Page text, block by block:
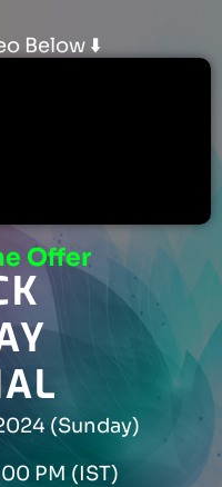
Below ⬇️
Offer
(Sunday)
PM (IST)